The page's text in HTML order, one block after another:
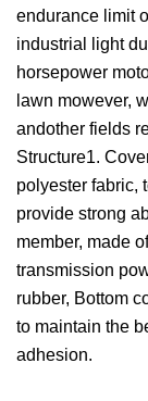
endurance limit
industrial light
horsepower
lawn mowever,
andother fields
Structure1.
polyester fabric,
provide strong
member, made
transmission
rubber, Bottom
to maintain the
adhesion.